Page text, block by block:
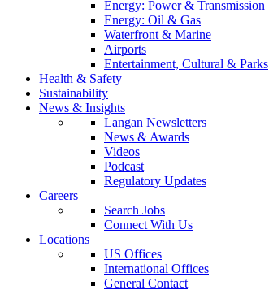
Energy: Power & Transmission
Energy: Oil & Gas
Waterfront & Marine
Airports
Entertainment, Cultural & Parks
Health & Safety
Sustainability
News & Insights
Langan Newsletters
News & Awards
Videos
Podcast
Regulatory Updates
Careers
Search Jobs
Connect With Us
Locations
US Offices
International Offices
General Contact